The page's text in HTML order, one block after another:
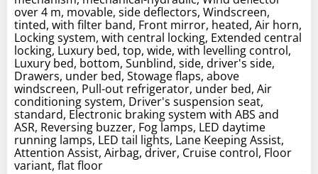
over 4 m, movable, side deflectors, Windscreen,
tinted, with filter band, Front mirror, heated, Air horn,
Locking system, with central locking, Extended central
locking, Luxury bed, top, wide, with levelling control,
Luxury bed, bottom, Sunblind, side, driver's side,
Drawers, under bed, Stowage flaps, above
windscreen, Pull-out refrigerator, under bed, Air
conditioning system, Driver's suspension seat,
standard, Electronic braking system with ABS and
ASR, Reversing buzzer, Fog lamps, LED daytime
running lamps, LED tail lights, Lane Keeping Assist,
Attention Assist, Airbag, driver, Cruise control, Floor
variant, flat floor